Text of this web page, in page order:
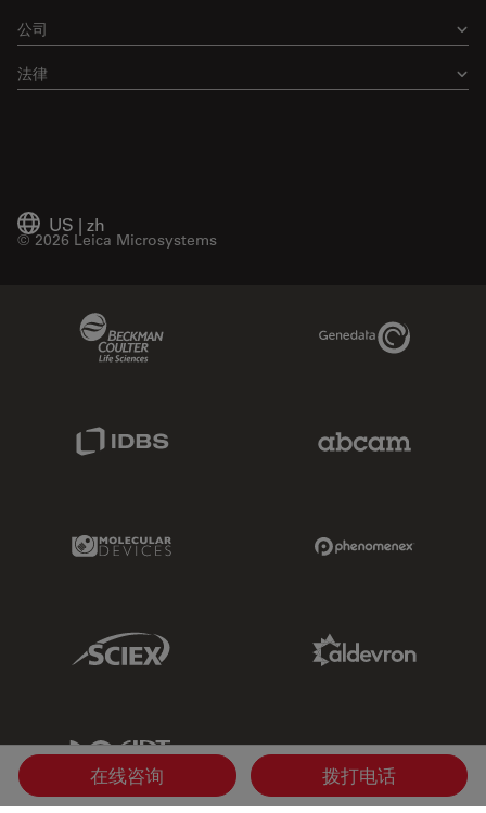
公司
法律
US | zh
© 2026 Leica Microsystems
Genedata Link
Molecular Devices Link
Sciex Link
IDT Link
在线咨询 拨打电话